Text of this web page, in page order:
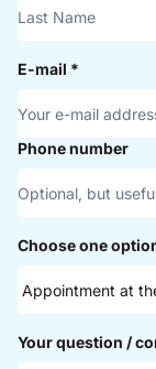
E-mail *
Phone number
Choose one
Your question /